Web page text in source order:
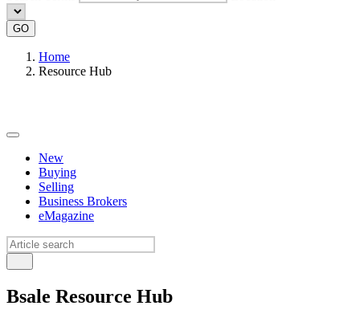
GO
Home
Resource Hub
New
Buying
Selling
Business Brokers
eMagazine
Bsale Resource Hub